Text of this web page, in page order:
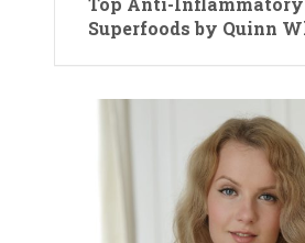
Superfoods by Quinn